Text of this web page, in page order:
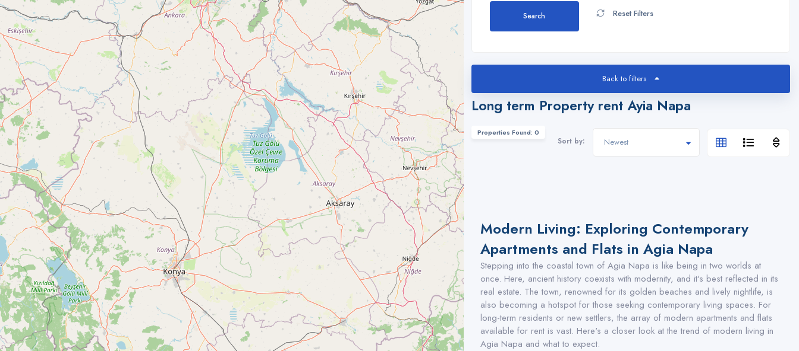
Search Reset Filters
Back to filters
Long term Property rent Ayia Napa
Properties Found: 0
Sort by:
Modern Living: Exploring Contemporary
Apartments and Flats in Agia Napa
Stepping into the coastal town of Agia Napa is like being in two worlds at
once. Here, ancient history coexists with modernity, and it's best reflected in its
real estate. The town, renowned for its golden beaches and lively nightlife, is
also becoming a hotspot for those seeking contemporary living spaces. For
long-term residents or new settlers, the array of modern apartments and flats
available for rent is vast. Here's a closer look at the trend of modern living in
Agia Napa and what to expect.